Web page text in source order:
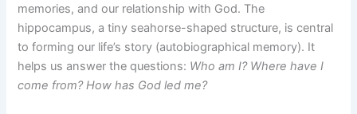
memories, and our relationship with God. The
hippocampus, a tiny seahorse-shaped structure, is central
to forming our life’s story (autobiographical memory). It
helps us answer the questions: Who am I? Where have I
come from? How has God led me?